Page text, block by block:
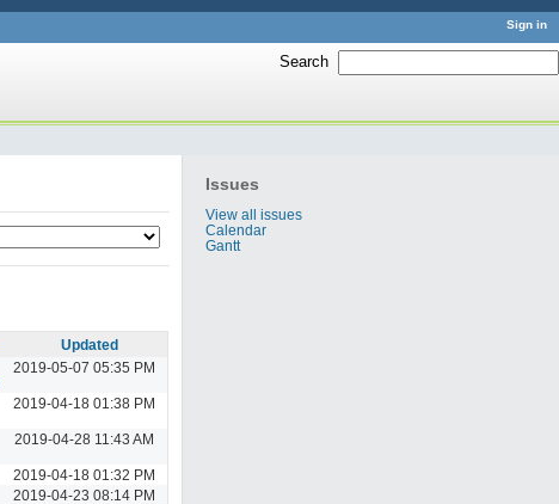
Sign in
Search
Issues
View all issues
Calendar
Gantt
Updated
2019-05-07 05:35 PM
2019-04-18 01:38 PM
2019-04-28 11:43 AM
2019-04-18 01:32 PM
2019-04-23 08:14 PM